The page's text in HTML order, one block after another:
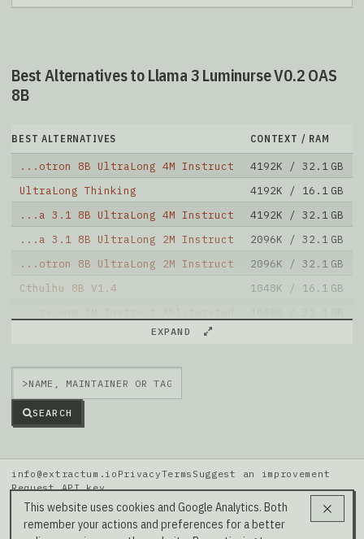
Best Alternatives to Llama 3 Luminurse V0.2 OAS
8B
BEST ALTERNATIVES CONTEXT / RAM
...otron 8B UltraLong 4M Instruct 4192K / 32.1 GB
UltraLong Thinking
4192K / 16.1 GB
...a 3.1 8B UltraLong 4M Instruct
4192K / 32.1 GB
...a 3.1 8B UltraLong 2M Instruct
2096K / 32.1 GB
...otron 8B UltraLong 2M Instruct
2096K / 32.1 GB
Cthulhu 8B V1.4
1048K / 16.1 GB
...a 3.1 8B UltraLong 1M Instruct
...xis Bookwriter Llama3.1 8B Sft
Note: green Score (e.g. "
is better than
EXPAND
>
SEARCH
This website uses cookies and Google Analytics. Both
remember your actions and preferences for a better
info@extractum.io PrivacyTerms Suggest an improvement
Request API key
Data: HuggingFace · LMSYS Arena · Rel v20260808i
Our Social Media →